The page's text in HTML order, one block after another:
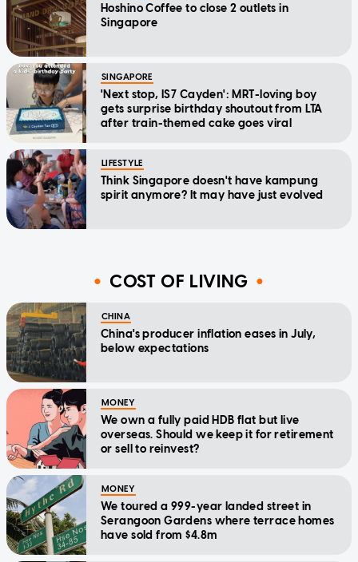
Hoshino Coffee to close 2 outlets in
Singapore
SINGAPORE
'Next stop, IS7 Cayden': MRT-loving boy
gets surprise birthday shoutout from LTA
after train-themed cake goes viral
LIFESTYLE
Think Singapore doesn't have kampung
spirit anymore? It may have just evolved
COST OF LIVING
CHINA
China's producer inflation eases in July,
below expectations
MONEY
We own a fully paid HDB flat but live
overseas. Should we keep it for retirement
or sell to reinvest?
MONEY
We toured a 999-year landed street in
Serangoon Gardens where terrace homes
have sold from $4.8m